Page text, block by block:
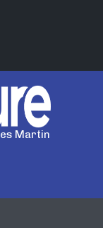
Martin